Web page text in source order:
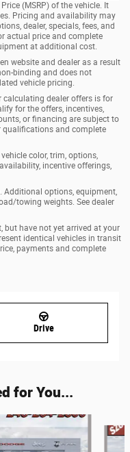
(MSRP) of the vehicle. It
Pricing and availability may
dealer, specials, fees, and
actual price and complete
at additional cost.
website and dealer as a result
binding and does not
vehicle pricing.
calculating dealer offers is for
for the offers, incentives,
or financing are subject to
qualifications and complete
color, trim, options,
incentive offerings,
options, equipment,
towing weights. See dealer
but have not yet arrived at your
identical vehicles in transit
payments and complete
Drive
for You...